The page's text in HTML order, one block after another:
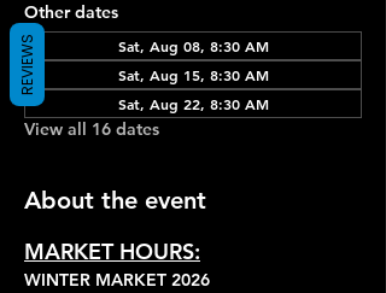
Other dates
Sat, Aug 08, 8:30 AM
Sat, Aug 15, 8:30 AM
Sat, Aug 22, 8:30 AM
View all 16 dates
About the event
MARKET HOURS:
WINTER MARKET 2026
REVIEWS